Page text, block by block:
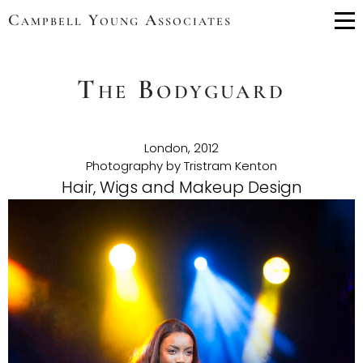
Campbell Young Associates
The Bodyguard
London, 2012
Photography by Tristram Kenton
Hair, Wigs and Makeup Design